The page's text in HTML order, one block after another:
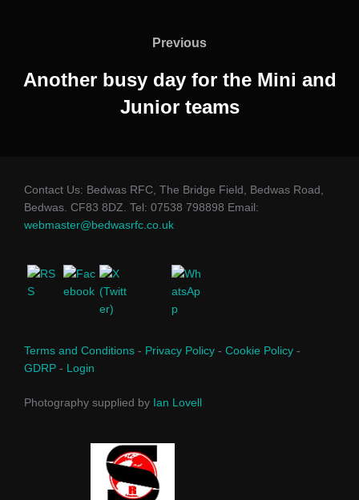
Previous
Previous
Another busy day for the Mini and
Junior teams
Contact Us: Bedwas RFC, The Bridge Field, Bedwas Road,
Bedwas. CF83 8DZ. Tel: 07538 798898 Email:
webmaster@bedwasrfc.co.uk
Terms and Conditions - Privacy Policy - Cookie Policy -
GDRP - Login
Photography supplied by Ian Lovell